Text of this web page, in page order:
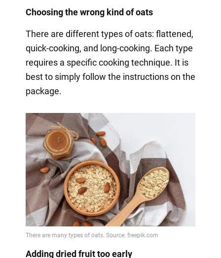
Choosing the wrong kind of oats
There are different types of oats: flattened,
quick-cooking, and long-cooking. Each type
requires a specific cooking technique. It is
best to simply follow the instructions on the
package.
Adding dried fruit too early